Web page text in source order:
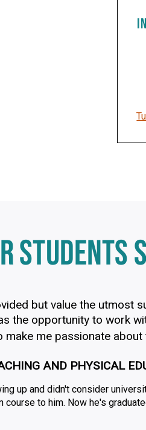
STUDENTS
but value the utmost
the opportunity to work
me passionate
AND PHYSICAL
up and didn't consider
course to him. Now he's